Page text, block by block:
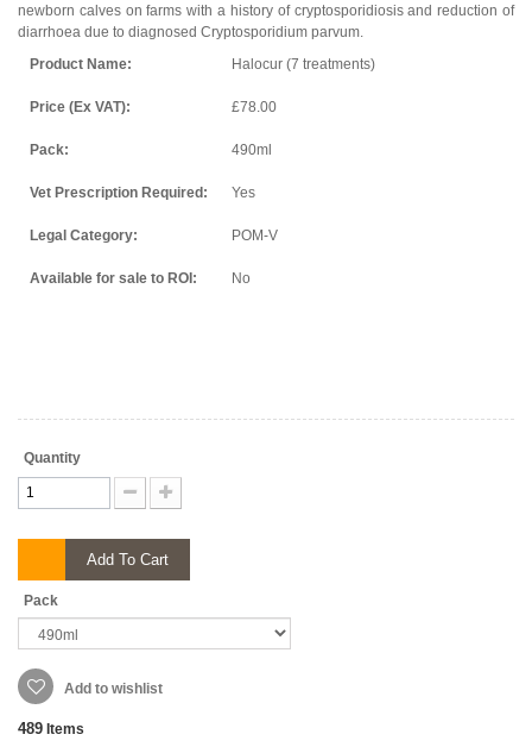
newborn calves on farms with a history of cryptosporidiosis and reduction of
diarrhoea due to diagnosed Cryptosporidium parvum.
Product Name:
Halocur (7 treatments)
Price (Ex VAT): £78.00
Pack: 490ml
Vet Prescription Required: Yes
Legal Category: POM-V
Available for sale to ROI: No
Quantity
Add To Cart
Pack
Add to wishlist
489 Items